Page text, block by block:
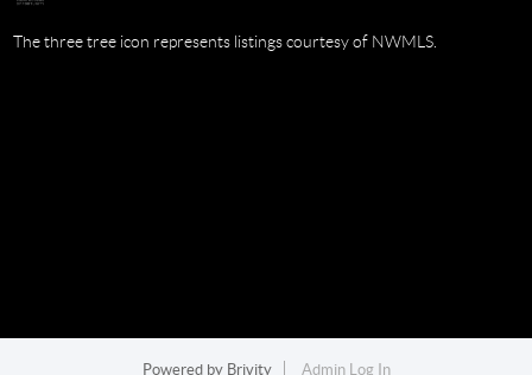
The three tree icon represents listings courtesy of NWMLS.
Powered by Brivity Admin Log In